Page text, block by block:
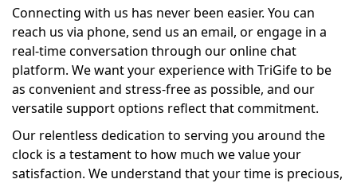
Connecting with us has never been easier. You can
reach us via phone, send us an email, or engage in a
real-time conversation through our online chat
platform. We want your experience with TriGife to be
as convenient and stress-free as possible, and our
versatile support options reflect that commitment.
Our relentless dedication to serving you around the
clock is a testament to how much we value your
satisfaction. We understand that your time is precious,